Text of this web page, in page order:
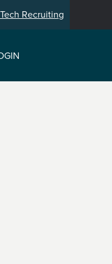
Recruiting